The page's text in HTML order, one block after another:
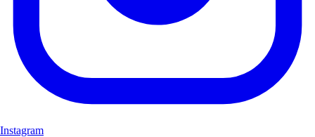
Instagram